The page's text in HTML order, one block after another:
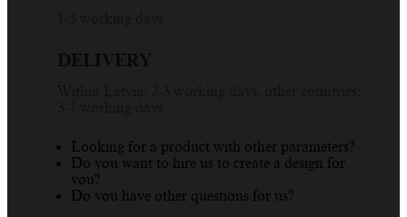
Looking for a product with other parameters?
Do you want to hire us to create a design for
you?
Do you have other questions for us?